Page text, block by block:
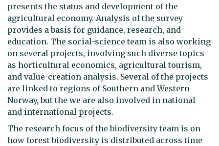
presents the status and development of the
agricultural economy. Analysis of the survey
provides a basis for guidance, research, and
education. The social-science team is also working
on several projects, involving such diverse topics
as horticultural economics, agricultural tourism,
and value-creation analysis. Several of the projects
are linked to regions of Southern and Western
Norway, but the we are also involved in national
and international projects.
The research focus of the biodiversity team is on
how forest biodiversity is distributed across time